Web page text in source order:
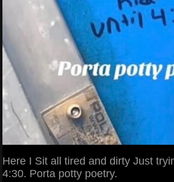
Here I Sit all tired and dirty Just
4:30. Porta potty poetry.